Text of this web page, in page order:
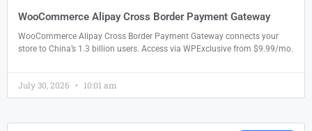
WooCommerce Alipay Cross Border Payment Gateway
WooCommerce Alipay Cross Border Payment Gateway connects your
store to China’s 1.3 billion users. Access via WPExclusive from $9.99/mo.
July 30, 2026 10:01 am